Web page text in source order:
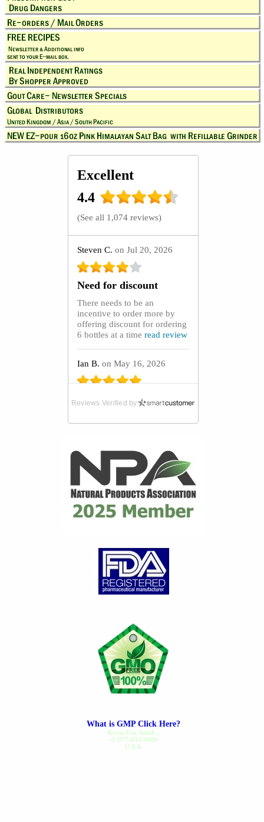
Excellent
4.4
(See all 1,074 reviews)
Steven C. on Jul 20, 2026
Need for discount
There needs to be an
incentive to order more by
offering discount for ordering
6 bottles at a time read review
Ian B. on May 16, 2026
Absolute Lifeline
capsules from the UK
until they ceased...
review
Gary C.on Mar 21, 2026
Works very well to control
gout issues. Any time I have a
Gout attack, I...read review
Feeling better day by da
Diet alone did not contain my
gout attacks. Introducing and
continuing to take Flamasil
Dennis B.on Nov 20, 2025
Reviews Verified by
What is GMP Click Here?
Kevin Eric Smith
+1-877-633-4688
U.S.A